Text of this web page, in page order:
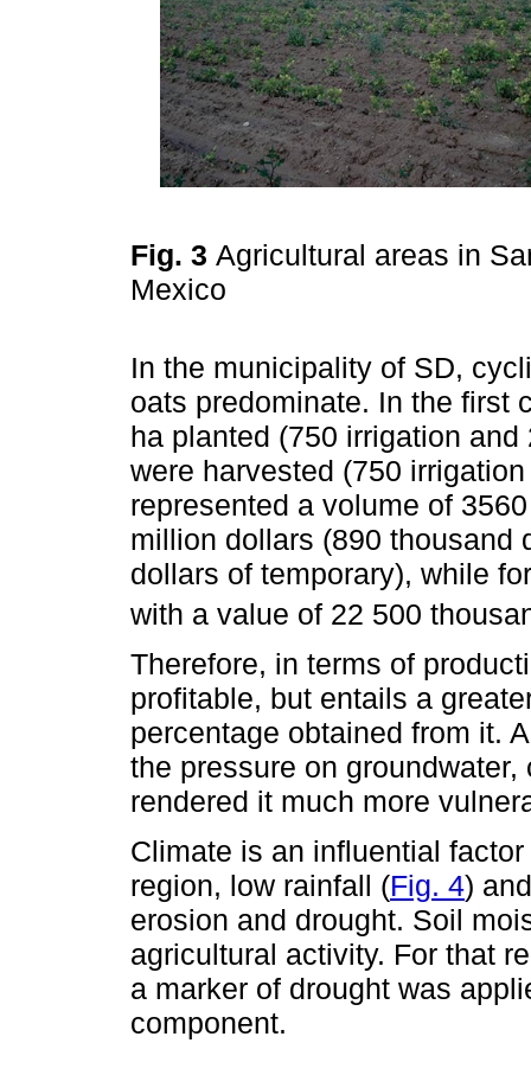
Fig. 3 Agricultural areas in
Mexico
In the municipality of SD,
oats predominate. In the first
ha planted (750 irrigation
were harvested (750
represented a volume of
million dollars (890 thousand
dollars of temporary), while
with a value of 22 500
Therefore, in terms of
profitable, but entails a
percentage obtained from it.
the pressure on
rendered it much more
Climate is an influential
region, low rainfall (Fig. 4)
erosion and drought. Soil
agricultural activity. For that
a marker of drought was
component.